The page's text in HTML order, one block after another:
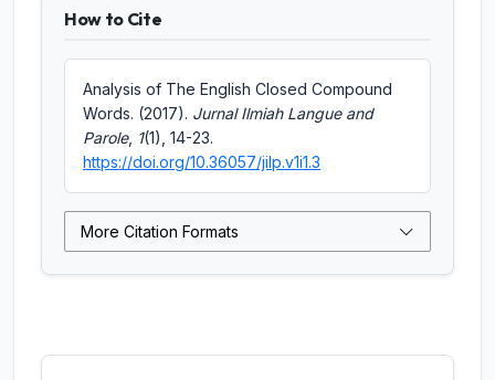
How to Cite
Analysis of The English Closed Compound
Words. (2017). Jurnal Ilmiah Langue and
Parole, 1(1), 14-23.
https://doi.org/10.36057/jilp.v1i1.3
More Citation Formats